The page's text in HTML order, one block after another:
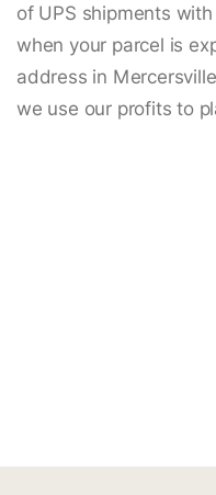
of UPS shipments
when your parcel is
address in
we use our profits to